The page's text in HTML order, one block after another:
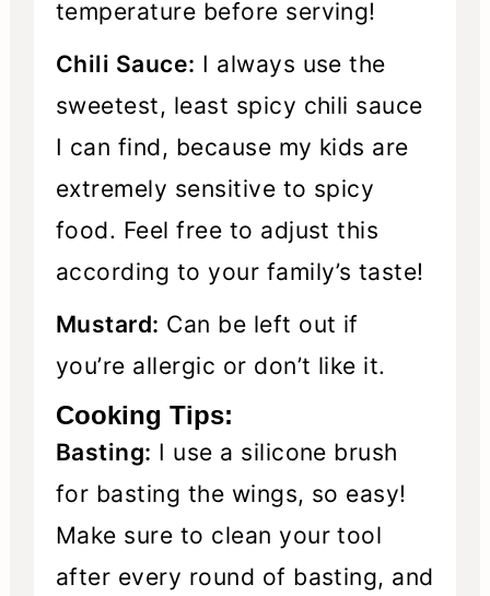
temperature before serving!
Chili Sauce: I always use the
sweetest, least spicy chili sauce
I can find, because my kids are
extremely sensitive to spicy
food. Feel free to adjust this
according to your family’s taste!
Mustard: Can be left out if
you’re allergic or don’t like it.
Cooking Tips:
Basting: I use a silicone brush
for basting the wings, so easy!
Make sure to clean your tool
after every round of basting, and